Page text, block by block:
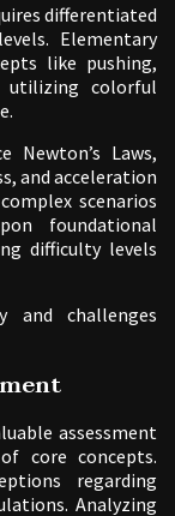
differentiated
Elementary
like pushing,
utilizing colorful
Newton’s Laws,
and acceleration
scenarios
foundational
difficulty levels
and challenges
assessment
core concepts.
regarding
Analyzing